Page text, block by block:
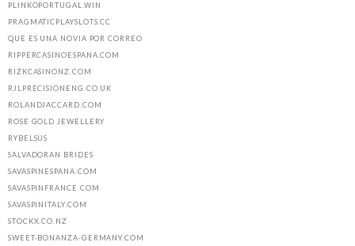
PLINKOPORTUGAL.WIN
PRAGMATICPLAYSLOTS.CC
QUE ES UNA NOVIA POR CORREO
RIPPERCASINOESPANA.COM
RIZKCASINONZ.COM
RJLPRECISIONENG.CO.UK
ROLANDJACCARD.COM
ROSE GOLD JEWELLERY
RYBELSUS
SALVADORAN BRIDES
SAVASPINESPANA.COM
SAVASPINFRANCE.COM
SAVASPINITALY.COM
STOCKX.CO.NZ
SWEET-BONANZA-GERMANY.COM